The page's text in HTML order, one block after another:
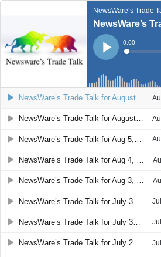
NewsWare‘s Trade
Play
Current
Time
0:00
Loaded:
NewsWare’s Trade Talk for August 7, 2026 08:27
NewsWare’s Trade Talk for August 6, 2026 08:17
NewsWare’s Trade Talk for Aug 4, 2026 08:19
NewsWare’s Trade Talk for Aug 3, 2026 08:12
NewsWare’s Trade Talk for July 29, 2026 08:33